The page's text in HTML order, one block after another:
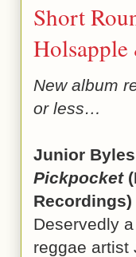
Short
Holsapple
New album
or less…
Junior
Pickpocket
Recordings)
Deservedly
reggae artist